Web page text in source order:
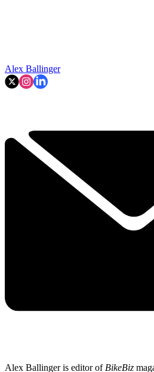
Alex Ballinger
Alex Ballinger is editor of BikeBiz